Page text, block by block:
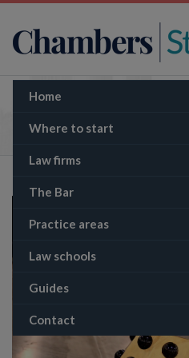
Home
Where to start
Law firms
The Bar
Practice areas
Law schools
Guides
Contact
BBC training contract